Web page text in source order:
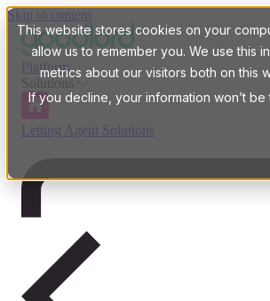
This website stores cookies on your
allow us to remember you. We use this
metrics about our visitors both on this
If you decline, your information won’t
Skip to content
Platform
Solutions
Letting Agent Solutions